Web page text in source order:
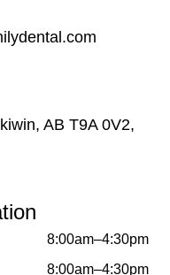
AB T9A 0V2,
8:00am–4:30pm
8:00am–4:30pm